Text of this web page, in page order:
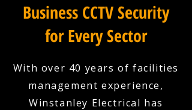
Business CCTV Security
for Every Sector
With over 40 years of facilities
management experience,
Winstanley Electrical has